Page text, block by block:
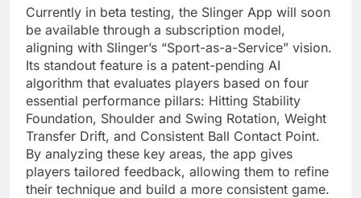
Currently in beta testing, the Slinger App will soon
be available through a subscription model,
aligning with Slinger’s “Sport-as-a-Service” vision.
Its standout feature is a patent-pending AI
algorithm that evaluates players based on four
essential performance pillars: Hitting Stability
Foundation, Shoulder and Swing Rotation, Weight
Transfer Drift, and Consistent Ball Contact Point.
By analyzing these key areas, the app gives
players tailored feedback, allowing them to refine
their technique and build a more consistent game.